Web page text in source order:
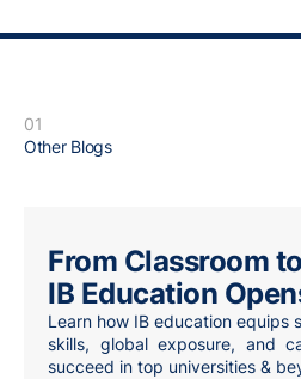
01
Other Blogs
From Classroom
IB Education
Opportunities
Learn how IB education
skills, global exposure, and
succeed in top universities &